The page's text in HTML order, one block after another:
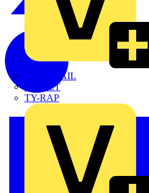
TWISTTAIL
TY-MET
TY-RAP